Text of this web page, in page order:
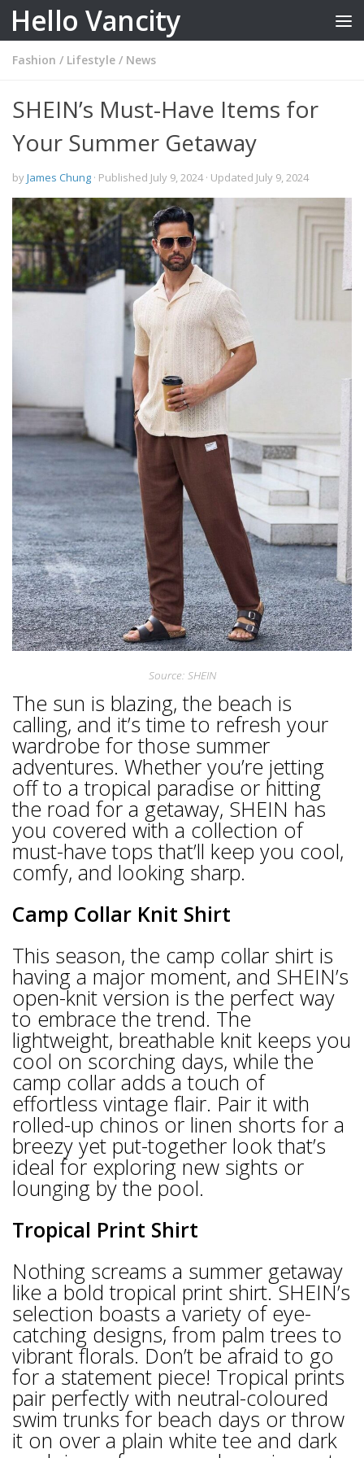
Skip to content
Hello Vancity
Fashion / Lifestyle / News
SHEIN’s Must-Have Items for
Your Summer Getaway
byJames Chung · Published July 9, 2024· Updated July 9, 2024
Source: SHEIN
The sun is blazing, the beach is
calling, and it’s time to refresh your
wardrobe for those summer
adventures. Whether you’re jetting
off to a tropical paradise or hitting
the road for a getaway, SHEIN has
you covered with a collection of
must-have tops that’ll keep you cool,
comfy, and looking sharp.
Camp Collar Knit Shirt
This season, the camp collar shirt is
having a major moment, and SHEIN’s
open-knit version is the perfect way
to embrace the trend. The
lightweight, breathable knit keeps you
cool on scorching days, while the
camp collar adds a touch of
effortless vintage flair. Pair it with
rolled-up chinos or linen shorts for a
breezy yet put-together look that’s
ideal for exploring new sights or
lounging by the pool.
Tropical Print Shirt
Nothing screams a summer getaway
like a bold tropical print shirt. SHEIN’s
selection boasts a variety of eye-
catching designs, from palm trees to
vibrant florals. Don’t be afraid to go
for a statement piece! Tropical prints
pair perfectly with neutral-coloured
swim trunks for beach days or throw
it on over a plain white tee and dark